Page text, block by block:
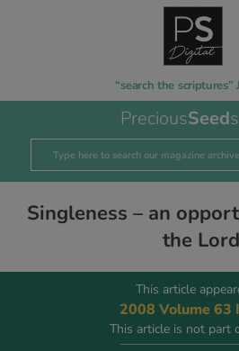
“search the scriptures”
PreciousSeed
Singleness – an
the Lord
This article
2008 Volume 63
This article is not part